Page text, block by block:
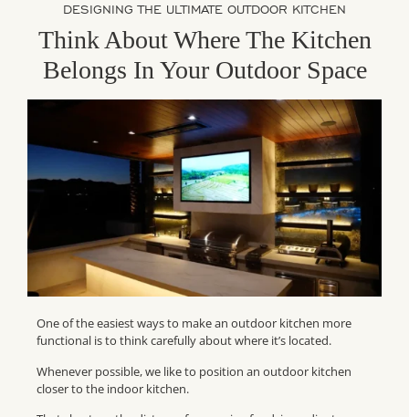
DESIGNING THE ULTIMATE OUTDOOR KITCHEN
Think About Where The Kitchen
Belongs In Your Outdoor Space
One of the easiest ways to make an outdoor kitchen more
functional is to think carefully about where it’s located.
Whenever possible, we like to position an outdoor kitchen
closer to the indoor kitchen.